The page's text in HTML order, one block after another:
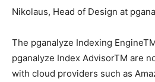
Nikolaus, Head of Design at
The pganalyze Indexing
pganalyze Index AdvisorTM are
with cloud providers such as